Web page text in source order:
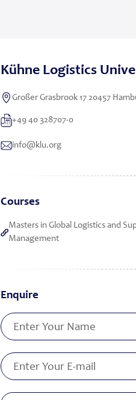
Kühne Logistics
Großer Grasbrook 17 20457
+49 40 328707-0
info@klu.org
Courses
Masters in Global Logistics and
Management
Enquire